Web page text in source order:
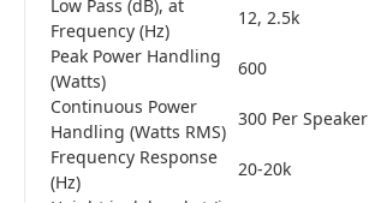
Low Pass (dB), at
Frequency (Hz)
12, 2.5k
Peak Power Handling
(Watts)
600
Continuous Power
Handling (Watts RMS)
300 Per Speaker
Frequency Response
(Hz)
20-20k